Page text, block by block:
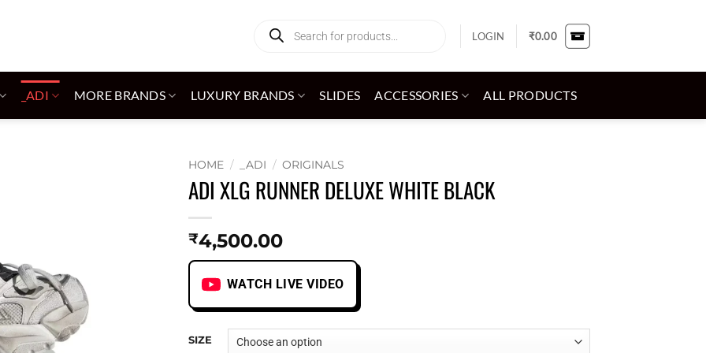
search
LOGIN ₹0.00
_ADI MORE BRANDS LUXURY BRANDS SLIDES ACCESSORIES ALL PRODUCTS
HOME / _ADI / ORIGINALS
ADI XLG RUNNER DELUXE WHITE BLACK
₹4,500.00
WATCH LIVE VIDEO
SIZE